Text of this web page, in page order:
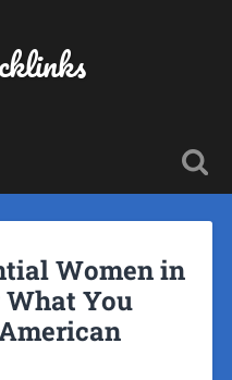
Women in
You